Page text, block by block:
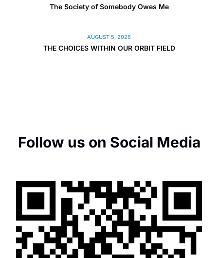
The Society of Somebody Owes Me
THE CHOICES WITHIN OUR ORBIT FIELD
AUGUST 5, 2026
Follow us on Social Media